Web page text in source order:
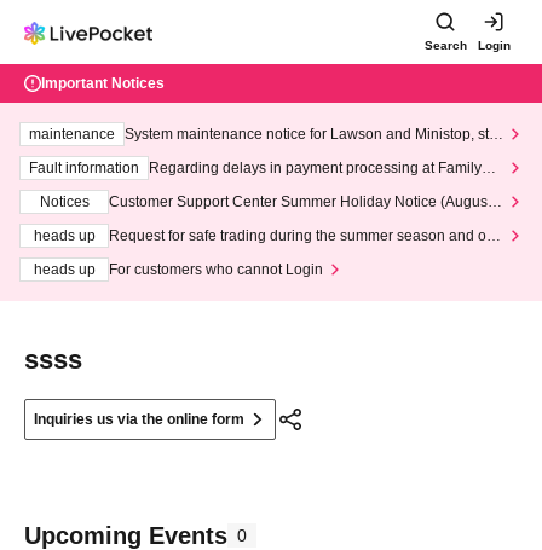
Search Login
Important Notices
maintenance
System maintenance notice for Lawson and Ministop, star
ting at 3:00 AM on Wednesday (Wed)
Fault information
Regarding delays in payment processing at FamilyMa
Notices
Customer Support Center Summer Holiday Notice (August 1
heads up
Request for safe trading during the summer season and our
heads up
For customers who cannot Login
ssss
Inquiries us via the online form
Upcoming Events 0